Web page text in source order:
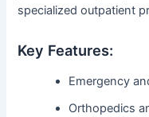
specialized outpatient
Key Features:
Emergency
Orthopedics